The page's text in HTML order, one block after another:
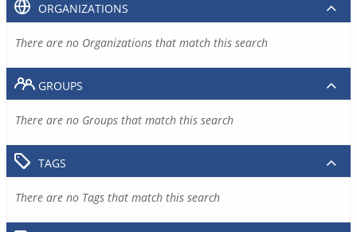
ORGANIZATIONS
There are no Organizations that match this search
GROUPS
There are no Groups that match this search
TAGS
There are no Tags that match this search